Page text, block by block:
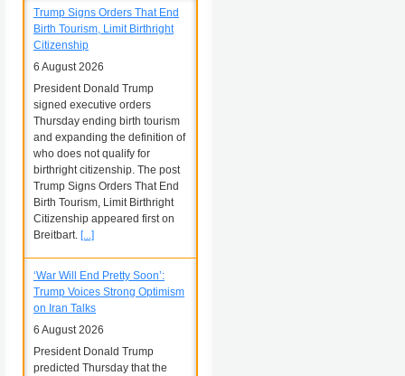
Trump Signs Orders That End
Birth Tourism, Limit Birthright
Citizenship
6 August 2026
President Donald Trump
signed executive orders
Thursday ending birth tourism
and expanding the definition of
who does not qualify for
birthright citizenship. The post
Trump Signs Orders That End
Birth Tourism, Limit Birthright
Citizenship appeared first on
Breitbart. [...]
‘War Will End Pretty Soon’:
Trump Voices Strong Optimism
on Iran Talks
6 August 2026
President Donald Trump
predicted Thursday that the